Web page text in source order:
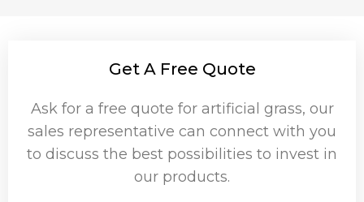
Get A Free Quote
Ask for a free quote for artificial grass, our
sales representative can connect with you
to discuss the best possibilities to invest in
our products.